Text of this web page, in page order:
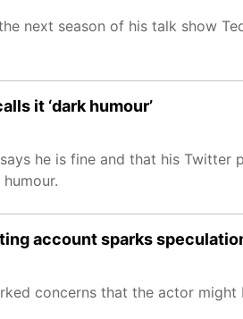
next season of his talk show
it ‘dark humour’
he is fine and that his Twitter
account sparks
concerns that the actor might